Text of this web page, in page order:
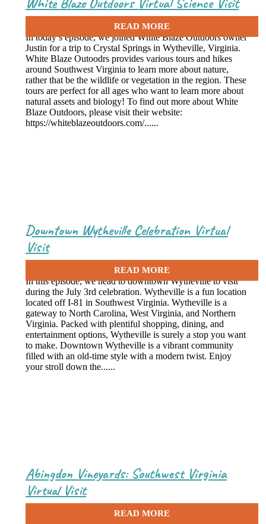
In today’s episode, we joined White Blaze Outdoors owner
Justin for a trip to Crystal Springs in Wytheville, Virginia.
White Blaze Outoodrs provides various tours and hikes
around Southwest Virginia to learn more about nature,
rather that be the wildlife or vegetation in the region. These
tours are perfect for all ages who want to learn more about
natural assets and biology! To find out more about White
Blaze Outdoors, please visit their website:
https://whiteblazeoutdoors.com/......
July 27, 2021
Downtown Wytheville Celebration Virtual
Visit
In this episode, we head to downtown Wytheville to visit
during the July 3rd celebration. Wytheville is a fun location
located off I-81 in Southwest Virginia. Wytheville is a
gateway to North Carolina, West Virginia, and Northern
Virginia. Packed with plentiful shopping, dining, and
entertainment options, Wytheville is surely a stop you want
to make. Downtown Wytheville is a vibrant community
filled with an old-time style with a modern twist. Enjoy
your stroll down the......
July 19, 2021
Abingdon Vineyards: Southwest Virginia
Virtual Visit
June 29, 2021